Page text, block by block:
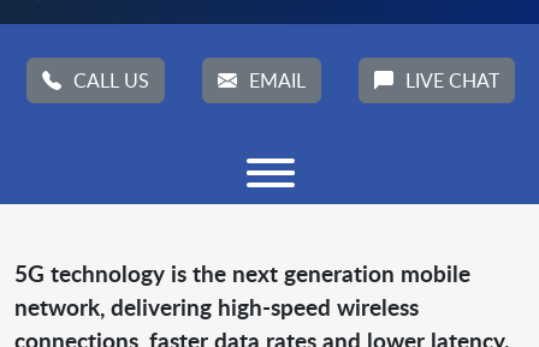
CALL US EMAIL LIVE CHAT
5G technology is the next generation mobile
network, delivering high-speed wireless
connections, faster data rates and lower latency.